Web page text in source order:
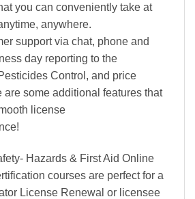
you can conveniently take at
anywhere.
support via chat, phone and
day reporting to the
Control, and price
are some additional features that
license
Hazards & First Aid Online
courses are perfect for a
License Renewal or licensee